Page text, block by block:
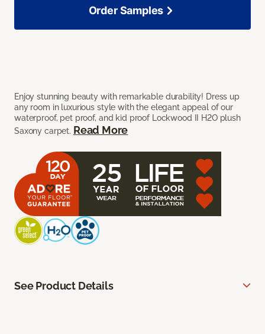
Enjoy stunning beauty with remarkable durability! Dress up
any room in luxurious style with the elegant appeal of our
waterproof, pet proof, and kid proof Lockwood II H2O plush
Saxony carpet. Read More
Order Samples
See Product Details